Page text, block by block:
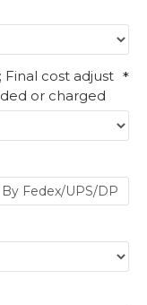
cost adjust
or charged